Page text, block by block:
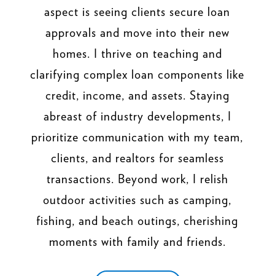
aspect is seeing clients secure loan
approvals and move into their new
homes. I thrive on teaching and
clarifying complex loan components like
credit, income, and assets. Staying
abreast of industry developments, I
prioritize communication with my team,
clients, and realtors for seamless
transactions. Beyond work, I relish
outdoor activities such as camping,
fishing, and beach outings, cherishing
moments with family and friends.